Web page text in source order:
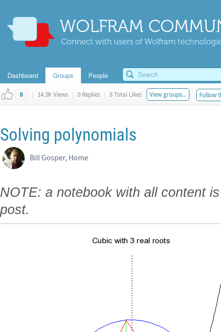
WOLFRAM
Connect with users of Wolfram
Dashboard Groups People
8 | 14.3K Views | 0 Replies | 8 Total Likes View groups... Follow
Solving polynomials
Bill Gosper, Home
NOTE: a notebook with all content
post.